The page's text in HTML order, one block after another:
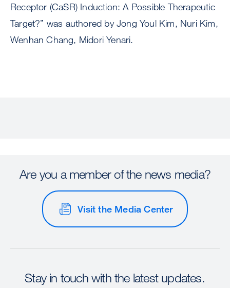
Receptor (CaSR) Induction: A Possible Therapeutic
Target?” was authored by Jong Youl Kim, Nuri Kim,
Wenhan Chang, Midori Yenari.
Are you a member of the news media?
Visit the Media Center
Stay in touch with the latest updates.